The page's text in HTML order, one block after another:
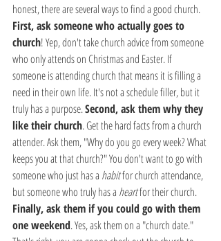
honest, there are several ways to find a good church.
First, ask someone who actually goes to
church! Yep, don't take church advice from someone
who only attends on Christmas and Easter. If
someone is attending church that means it is filling a
need in their own life. It's not a schedule filler, but it
truly has a purpose. Second, ask them why they
like their church. Get the hard facts from a church
attender. Ask them, "Why do you go every week? What
keeps you at that church?" You don't want to go with
someone who just has a habit for church attendance,
but someone who truly has a heart for their church.
Finally, ask them if you could go with them
one weekend. Yes, ask them on a "church date."